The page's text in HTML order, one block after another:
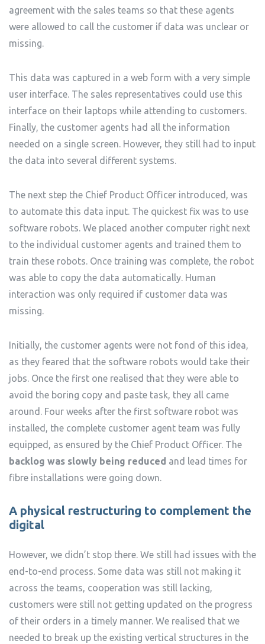
agreement with the sales teams so that these agents
were allowed to call the customer if data was unclear or
missing.
This data was captured in a web form with a very simple
user interface. The sales representatives could use this
interface on their laptops while attending to customers.
Finally, the customer agents had all the information
needed on a single screen. However, they still had to input
the data into several different systems.
The next step the Chief Product Officer introduced, was
to automate this data input. The quickest fix was to use
software robots. We placed another computer right next
to the individual customer agents and trained them to
train these robots. Once training was complete, the robot
was able to copy the data automatically. Human
interaction was only required if customer data was
missing.
Initially, the customer agents were not fond of this idea,
as they feared that the software robots would take their
jobs. Once the first one realised that they were able to
avoid the boring copy and paste task, they all came
around. Four weeks after the first software robot was
installed, the complete customer agent team was fully
equipped, as ensured by the Chief Product Officer. The
backlog was slowly being reduced and lead times for
fibre installations were going down.
A physical restructuring to complement the
digital
However, we didn’t stop there. We still had issues with the
end-to-end process. Some data was still not making it
across the teams, cooperation was still lacking,
customers were still not getting updated on the progress
of their orders in a timely manner. We realised that we
needed to break up the existing vertical structures in the